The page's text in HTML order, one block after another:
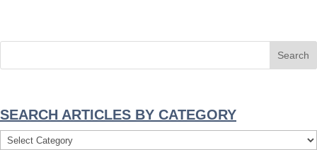
SEARCH ARTICLES BY CATEGORY
Search